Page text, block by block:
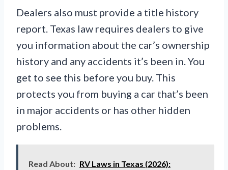
Dealers also must provide a title history
report. Texas law requires dealers to give
you information about the car’s ownership
history and any accidents it’s been in. You
get to see this before you buy. This
protects you from buying a car that’s been
in major accidents or has other hidden
problems.
Read About: RV Laws in Texas (2026):